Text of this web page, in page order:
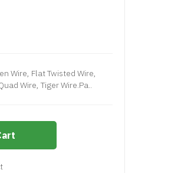
Wire, Flat Twisted Wire,
Wire, Tiger Wire.Pa..